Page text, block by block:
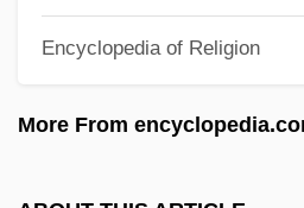
Encyclopedia of Religion
More From
DUS
Duryodhana